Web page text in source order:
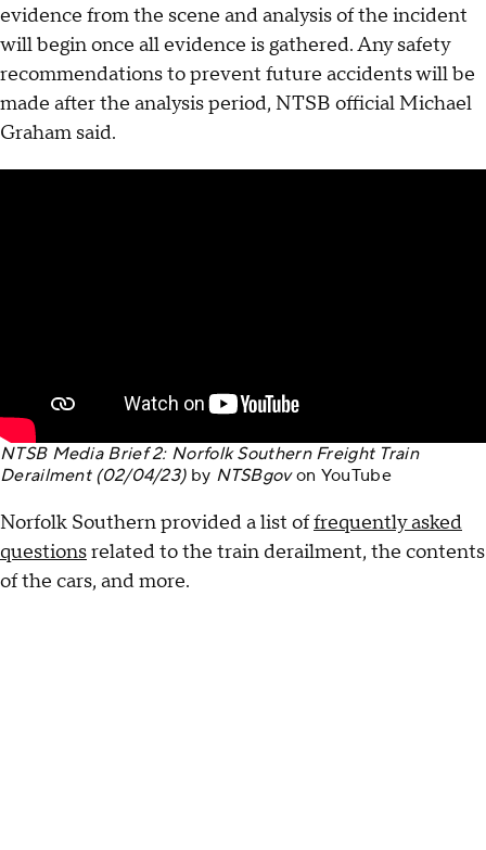
evidence from the scene and analysis of the incident
will begin once all evidence is gathered. Any safety
recommendations to prevent future accidents will be
made after the analysis period, NTSB official Michael
Graham said.
NTSB Media Brief 2: Norfolk Southern Freight Train
Derailment (02/04/23)by NTSBgovon YouTube
Norfolk Southern provided a list offrequently asked
questionsrelated to the train derailment, the contents
of the cars, and more.